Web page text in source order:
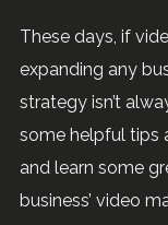
These days, if
expanding any
strategy isn’t
some helpful tips
and learn some
business’ video